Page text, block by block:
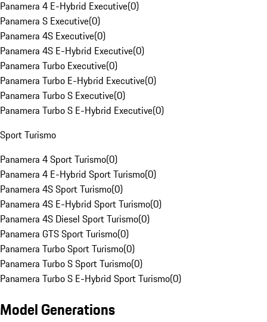
Panamera 4 E-Hybrid Executive(0)
Panamera S Executive(0)
Panamera 4S Executive(0)
Panamera 4S E-Hybrid Executive(0)
Panamera Turbo Executive(0)
Panamera Turbo E-Hybrid Executive(0)
Panamera Turbo S Executive(0)
Panamera Turbo S E-Hybrid Executive(0)
Sport Turismo
Panamera 4 Sport Turismo(0)
Panamera 4 E-Hybrid Sport Turismo(0)
Panamera 4S Sport Turismo(0)
Panamera 4S E-Hybrid Sport Turismo(0)
Panamera 4S Diesel Sport Turismo(0)
Panamera GTS Sport Turismo(0)
Panamera Turbo Sport Turismo(0)
Panamera Turbo S Sport Turismo(0)
Panamera Turbo S E-Hybrid Sport Turismo(0)
Model Generations